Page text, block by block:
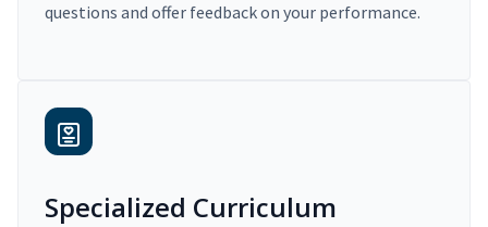
questions and offer feedback on your performance.
Specialized Curriculum